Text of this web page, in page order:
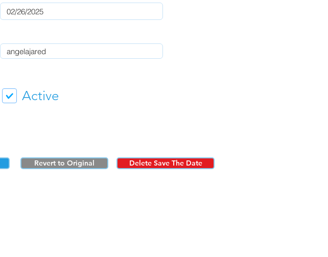
Active
Revert to Original Delete Save The Date